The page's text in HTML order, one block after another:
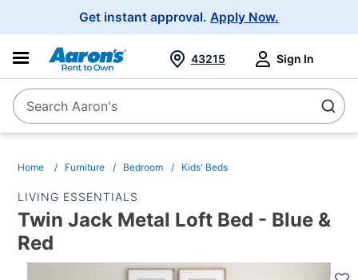
Get instant approval. Apply Now.
SearchSearch Aaron's
43215 Sign In
Home Furniture Bedroom Kids' Beds
LIVING ESSENTIALS
Twin Jack Metal Loft Bed - Blue &
Red